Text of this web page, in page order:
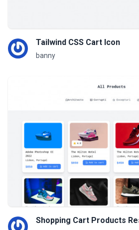
Tailwind CSS Cart Icon
banny
Shopping Cart Products